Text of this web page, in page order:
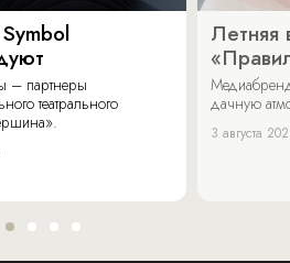
– партнеры
театрального
Летняя
дачную
3 августа